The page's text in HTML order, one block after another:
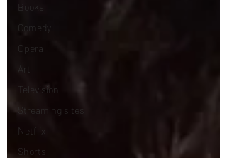
Books
Comedy
Opera
Art
Television
Streaming sites
Netflix
Shorts